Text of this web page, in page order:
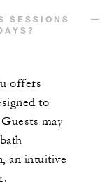
SESSIONS
offers
to
may
an intuitive